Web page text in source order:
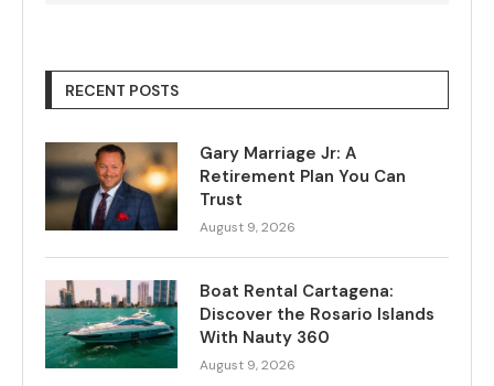
RECENT POSTS
Gary Marriage Jr: A
Retirement Plan You Can
Trust
August 9, 2026
Boat Rental Cartagena:
Discover the Rosario Islands
With Nauty 360
August 9, 2026